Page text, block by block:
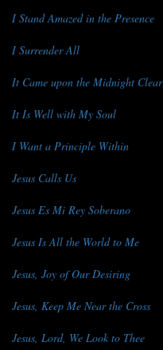
I Stand Amazed in the Presence
I Surrender All
It Came upon the Midnight Clear
It Is Well with My Soul
I Want a Principle Within
Jesus Calls Us
Jesus Es Mi Rey Soberano
Jesus Is All the World to Me
Jesus, Joy of Our Desiring
Jesus, Keep Me Near the Cross
Jesus, Lord, We Look to Thee